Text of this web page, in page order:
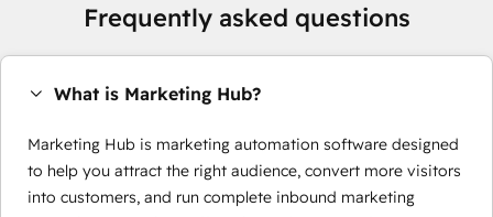
Frequently asked questions
What is Marketing Hub?
Marketing Hub is marketing automation software designed
to help you attract the right audience, convert more visitors
into customers, and run complete inbound marketing